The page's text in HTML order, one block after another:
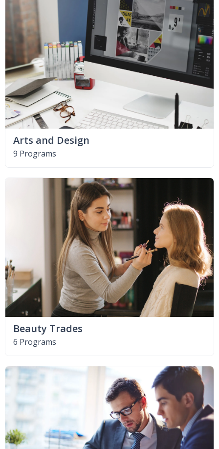
Arts and Design
9 Programs
Beauty Trades
6 Programs